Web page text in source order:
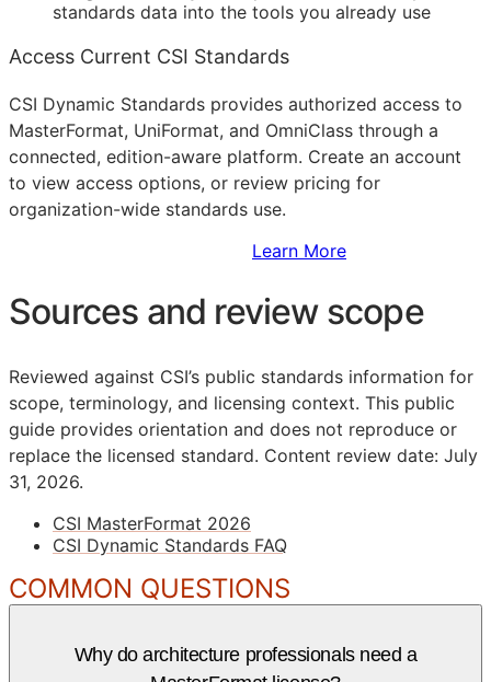
standards data into the tools you already use
Access Current CSI Standards
CSI Dynamic Standards provides authorized access to
MasterFormat, UniFormat, and OmniClass through a
connected, edition-aware platform. Create an account
to view access options, or review pricing for
organization-wide standards use.
Learn More
Sources and review scope
Reviewed against CSI’s public standards information for
scope, terminology, and licensing context. This public
guide provides orientation and does not reproduce or
replace the licensed standard. Content review date: July
31, 2026.
CSI MasterFormat 2026
CSI Dynamic Standards FAQ
COMMON QUESTIONS
Why do architecture professionals need a